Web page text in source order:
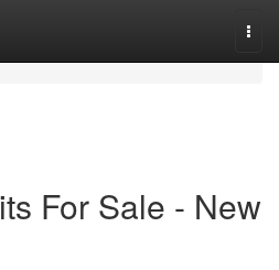
For Sale - New